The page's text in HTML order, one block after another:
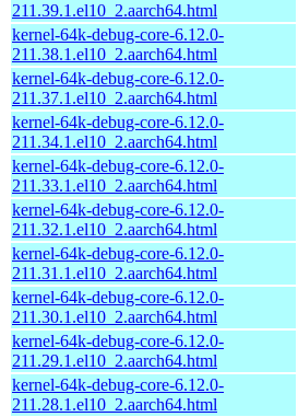
211.39.1.el10_2.aarch64.html
kernel-64k-debug-core-6.12.0-
211.38.1.el10_2.aarch64.html
kernel-64k-debug-core-6.12.0-
211.37.1.el10_2.aarch64.html
kernel-64k-debug-core-6.12.0-
211.34.1.el10_2.aarch64.html
kernel-64k-debug-core-6.12.0-
211.33.1.el10_2.aarch64.html
kernel-64k-debug-core-6.12.0-
211.32.1.el10_2.aarch64.html
kernel-64k-debug-core-6.12.0-
211.31.1.el10_2.aarch64.html
kernel-64k-debug-core-6.12.0-
211.30.1.el10_2.aarch64.html
kernel-64k-debug-core-6.12.0-
211.29.1.el10_2.aarch64.html
kernel-64k-debug-core-6.12.0-
211.28.1.el10_2.aarch64.html